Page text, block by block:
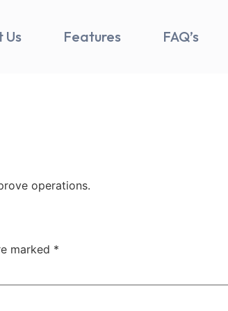
Us Features FAQ’s
operations.
marked *